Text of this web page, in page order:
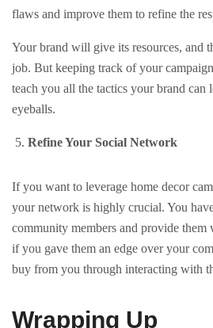
flaws and improve them to refine the
Your brand will give its resources, and
job. But keeping track of your
teach you all the tactics your brand can
eyeballs.
Refine Your Social Network
If you want to leverage home decor
your network is highly crucial. You
community members and provide
if you gave them an edge over your
buy from you through interacting with
Wrapping Up